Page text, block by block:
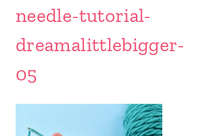
needle-tutorial-
dreamalittlebigger-
05